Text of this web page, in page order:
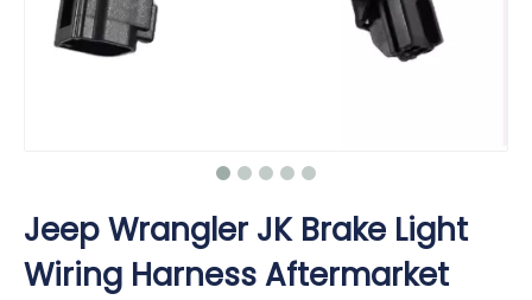
Jeep Wrangler JK Brake Light
Wiring Harness Aftermarket